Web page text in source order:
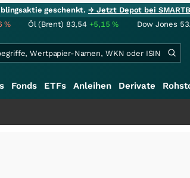
geschenkt.→ Jetzt Depot bei
% Öl (Brent) 83,54 +5,15% Dow Jones
Fonds ETFs Anleihen Derivate